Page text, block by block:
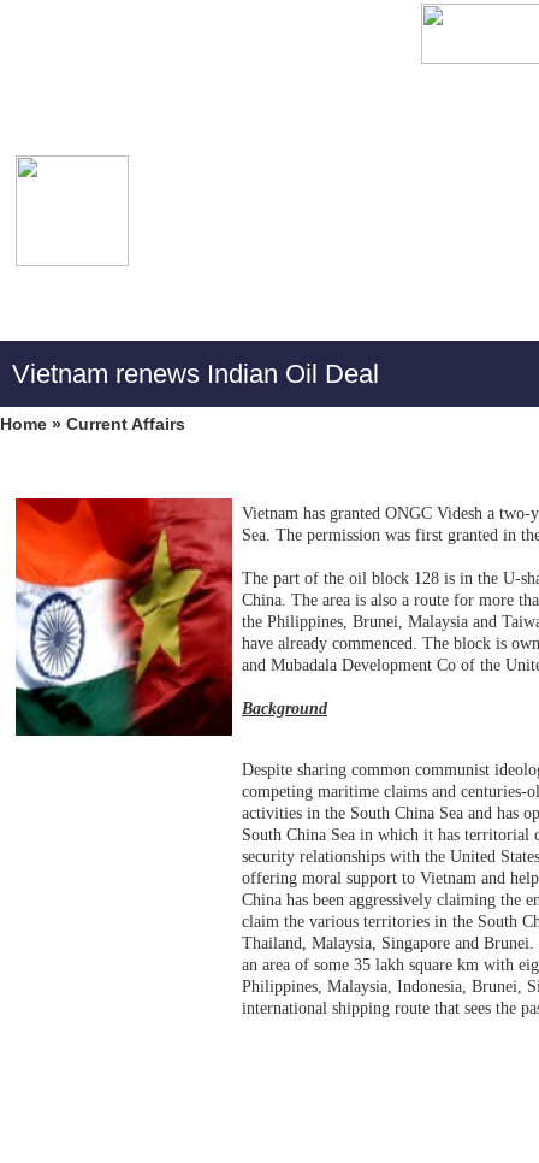
Vietnam renews Indian Oil Deal
Home » Current Affairs
Vietnam has granted ONGC Videsh a
Sea. The permission was first granted in
The part of the oil block 128 is in the U-
China. The area is also a route for more
the Philippines, Brunei, Malaysia and
have already commenced. The block is
and Mubadala Development Co of the
Background
Despite sharing common communist
competing maritime claims and
activities in the South China Sea and has
South China Sea in which it has
security relationships with the United
offering moral support to Vietnam and
China has been aggressively claiming the
claim the various territories in the South
Thailand, Malaysia, Singapore and
an area of some 35 lakh square km with
Philippines, Malaysia, Indonesia, Brunei,
international shipping route that sees the